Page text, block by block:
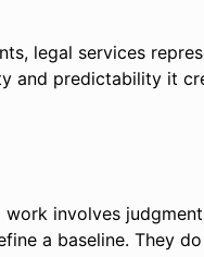
legal services
and predictability it
involves
a baseline. They